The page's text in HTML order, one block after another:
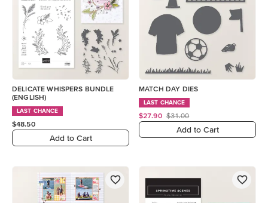
DELICATE WHISPERS BUNDLE
(ENGLISH)
LAST CHANCE
$48.50
Add to Cart
MATCH DAY DIES
LAST CHANCE
$27.90 $31.00
Add to Cart